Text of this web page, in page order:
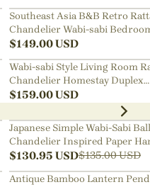
Southeast Asia B&B Retro
Chandelier Wabi-sabi
Pendant Light
$149.00USD
Wabi-sabi Style Living Room
Chandelier Homestay Duplex
Staircase Decor Hanging Lamp
$159.00USD
Japanese Simple Wabi-Sabi Ball
Chandelier Inspired Paper
Lamp
$130.95 USD$135.00USD
Antique Bamboo Lantern